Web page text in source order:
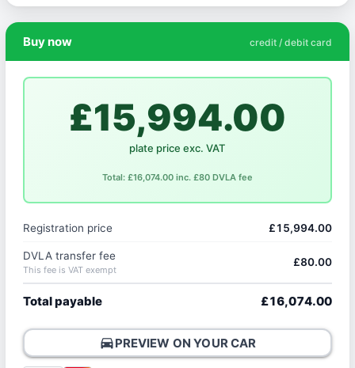
Buy now credit / debit card
£15,994.00
plate price exc. VAT
Total: £16,074.00 inc. £80 DVLA fee
Registration price £15,994.00
DVLA transfer fee
This fee is VAT exempt
£80.00
Total payable £16,074.00
directions_carPREVIEW ON YOUR CAR